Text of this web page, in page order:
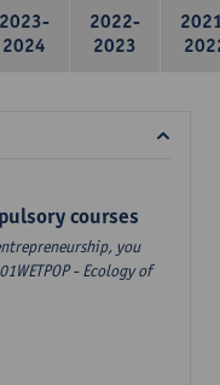
2023-
2024
2022-
2023
courses
you
- Ecology of